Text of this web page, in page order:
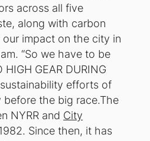
across all five
along with carbon
our impact on the city in
“So we have to be
GEAR DURING
efforts of
before the big race.The
NYRR and City
Since then, it has